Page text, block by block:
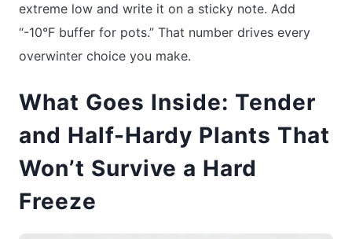
extreme low and write it on a sticky note. Add
“-10°F buffer for pots.” That number drives every
overwinter choice you make.
What Goes Inside: Tender
and Half-Hardy Plants That
Won’t Survive a Hard
Freeze